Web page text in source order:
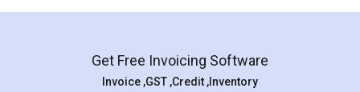
Mohit Koul
Rental Agreement